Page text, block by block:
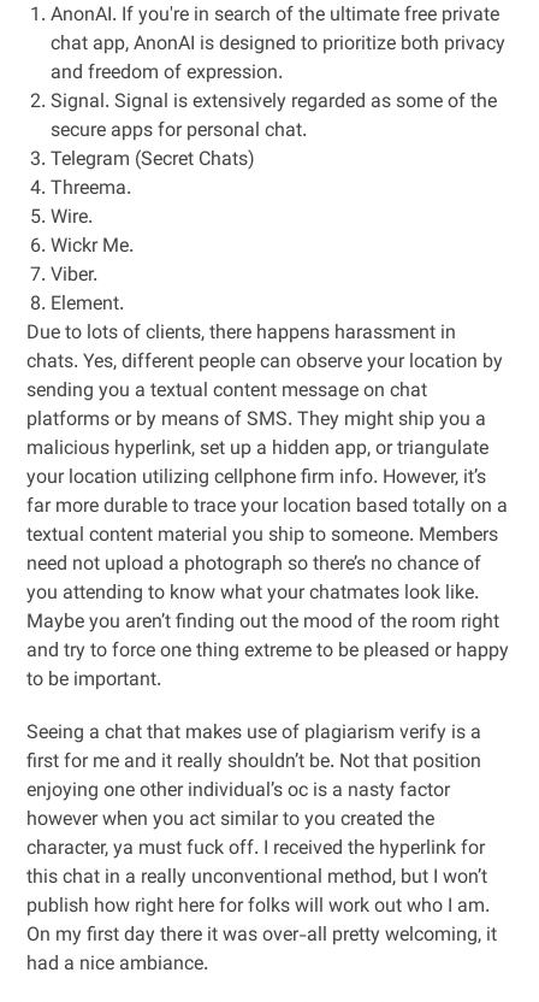
AnonAI. If you're in search of the ultimate free private
chat app, AnonAI is designed to prioritize both privacy
and freedom of expression.
Signal. Signal is extensively regarded as some of the
secure apps for personal chat.
Telegram (Secret Chats)
Threema.
Wire.
Wickr Me.
Viber.
Element.
Due to lots of clients, there happens harassment in
chats. Yes, different people can observe your location by
sending you a textual content message on chat
platforms or by means of SMS. They might ship you a
malicious hyperlink, set up a hidden app, or triangulate
your location utilizing cellphone firm info. However, it’s
far more durable to trace your location based totally on a
textual content material you ship to someone. Members
need not upload a photograph so there’s no chance of
you attending to know what your chatmates look like.
Maybe you aren’t finding out the mood of the room right
and try to force one thing extreme to be pleased or happy
to be important.
Seeing a chat that makes use of plagiarism verify is a
first for me and it really shouldn’t be. Not that position
enjoying one other individual’s oc is a nasty factor
however when you act similar to you created the
character, ya must fuck off. I received the hyperlink for
this chat in a really unconventional method, but I won’t
publish how right here for folks will work out who I am.
On my first day there it was over-all pretty welcoming, it
had a nice ambiance.